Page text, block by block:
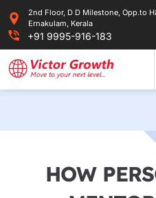
content
2nd Floor, D D Milestone, Opp.to
Ernakulam, Kerala
+91 9995-916-183
HOW